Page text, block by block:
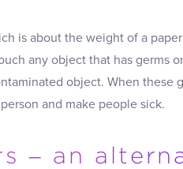
is about the weight of a
any object that has germs
object. When these
and make people sick.
– an